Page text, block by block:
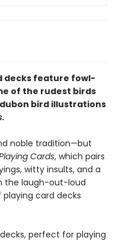
decks feature fowl-
of the rudest birds
bird illustrations
.
noble tradition—but
Cards, which pairs
witty insults, and a
the laugh-out-loud
playing card decks
perfect for playing